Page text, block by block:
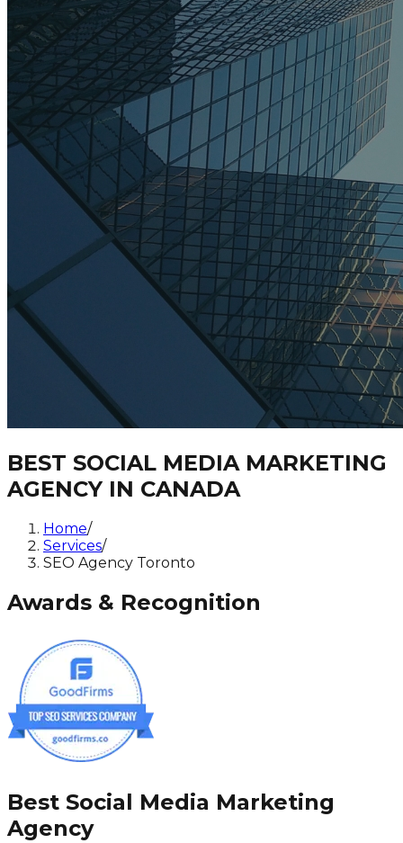
BEST SOCIAL MEDIA MARKETING
AGENCY IN CANADA
Home/
Services/
SEO Agency Toronto
Awards & Recognition
Best Social Media Marketing
Agency